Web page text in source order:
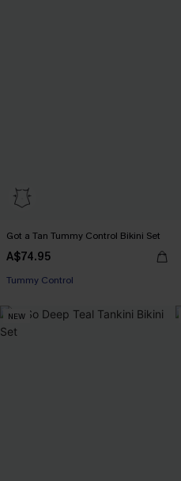
Got a Tan Tummy Control Bikini Set
A$74.95
Pair Up & Free Gift $119+
Tummy Control
NEW